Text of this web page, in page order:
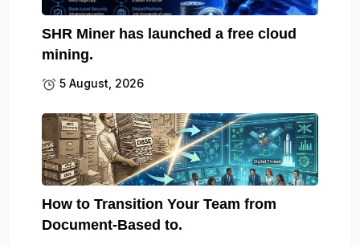
SHR Miner has launched a free cloud
mining.
5 August, 2026
How to Transition Your Team from
Document-Based to.